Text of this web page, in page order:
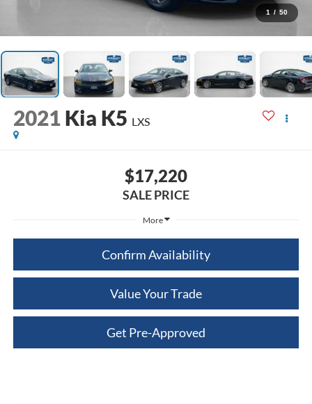
1 / 50
2021 Kia K5 LXS
$17,220
SALE PRICE
More
Confirm Availability
Value Your Trade
Get Pre-Approved